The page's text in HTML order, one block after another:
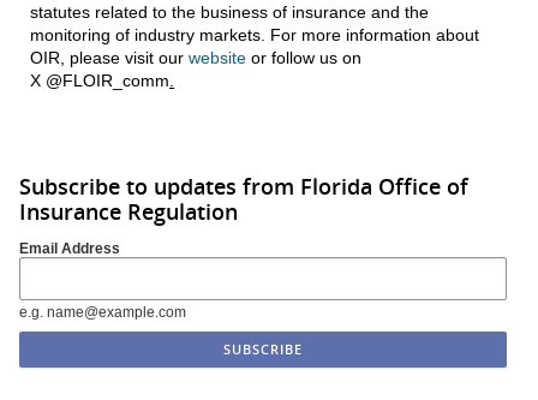
statutes related to the business of insurance and the
monitoring of industry markets. For more information about
OIR, please visit our website or follow us on
X @FLOIR_comm
Subscribe to updates from Florida Office of
Insurance Regulation
Email Address
e.g. name@example.com